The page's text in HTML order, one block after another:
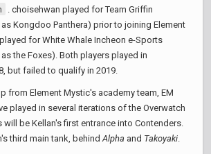
. choisehwan played for Team Griffin
Kongdoo Panthera) prior to joining Element
for White Whale Incheon e-Sports
the Foxes). Both players played in
but failed to qualify in 2019.
from Element Mystic's academy team, EM
played in several iterations of the Overwatch
will be Kellan's first entrance into Contenders.
third main tank, behindAlpha and Takoyaki.